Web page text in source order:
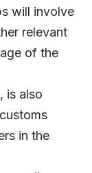
will involve
relevant
of the
is also
in the